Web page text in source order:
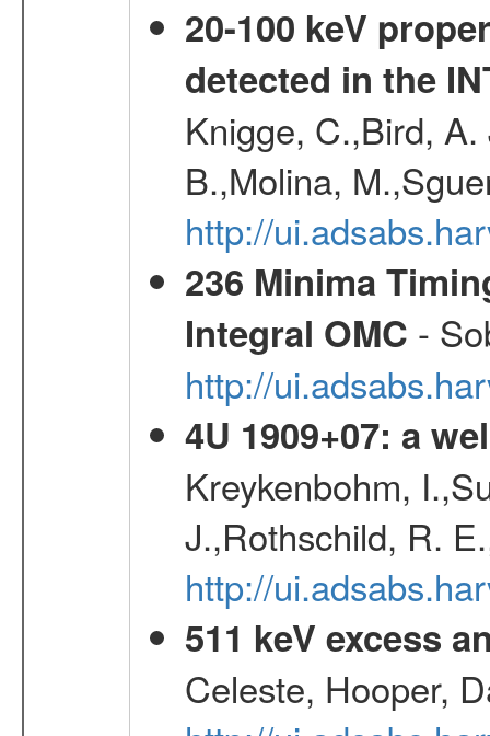
20-100 keV
detected in the
Knigge, C.,Bird,
B.,Molina,
http://
236 Minima
Integral OMC -
http://
4U 1909+07: a
Kreykenbohm,
J.,Rothschild, R.
http://
511 keV excess
Celeste, Hooper,